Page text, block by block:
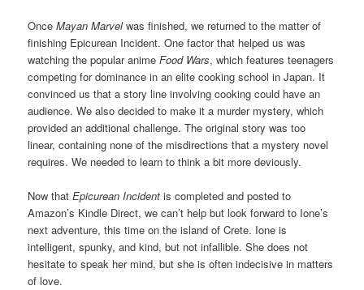
OnceMayan Marvelwas finished, we returned to the matter of
finishing Epicurean Incident. One factor that helped us was
watching the popular animeFood Wars, which features teenagers
competing for dominance in an elite cooking school in Japan. It
convinced us that a story line involving cooking could have an
audience. We also decided to make it a murder mystery, which
provided an additional challenge. The original story was too
linear, containing none of the misdirections that a mystery novel
requires. We needed to learn to think a bit more deviously.
Now thatEpicurean Incident is completed and posted to
Amazon’s Kindle Direct, we can’t help but look forward to Ione’s
next adventure, this time on the island of Crete. Ione is
intelligent, spunky, and kind, but not infallible. She does not
hesitate to speak her mind, but she is often indecisive in matters
of love.